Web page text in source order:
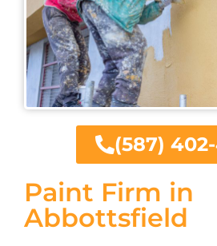
Paint Firm in
Abbottsfield
(587)